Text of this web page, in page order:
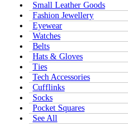
Small Leather Goods
Fashion Jewellery
Eyewear
Watches
Belts
Hats & Gloves
Ties
Tech Accessories
Cufflinks
Socks
Pocket Squares
See All